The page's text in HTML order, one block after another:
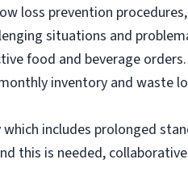
loss prevention
situations and
food and beverage orders.
inventory and waste
includes prolonged
this is needed,